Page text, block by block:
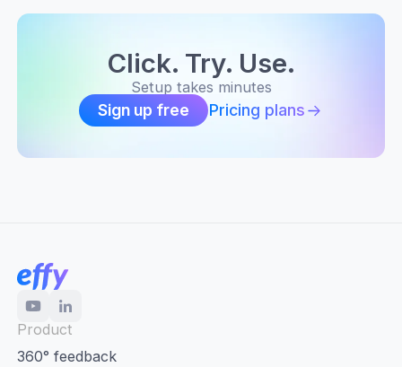
Click. Try. Use.
Setup takes minutes
Sign up free Pricing plans
Product
360° feedback